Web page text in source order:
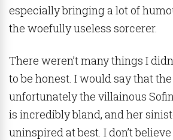
especially bringing a lot of
the woefully useless sorcerer.
There weren’t many things I
to be honest. I would say that
unfortunately the villainous
is incredibly bland, and her
uninspired at best. I don’t believe